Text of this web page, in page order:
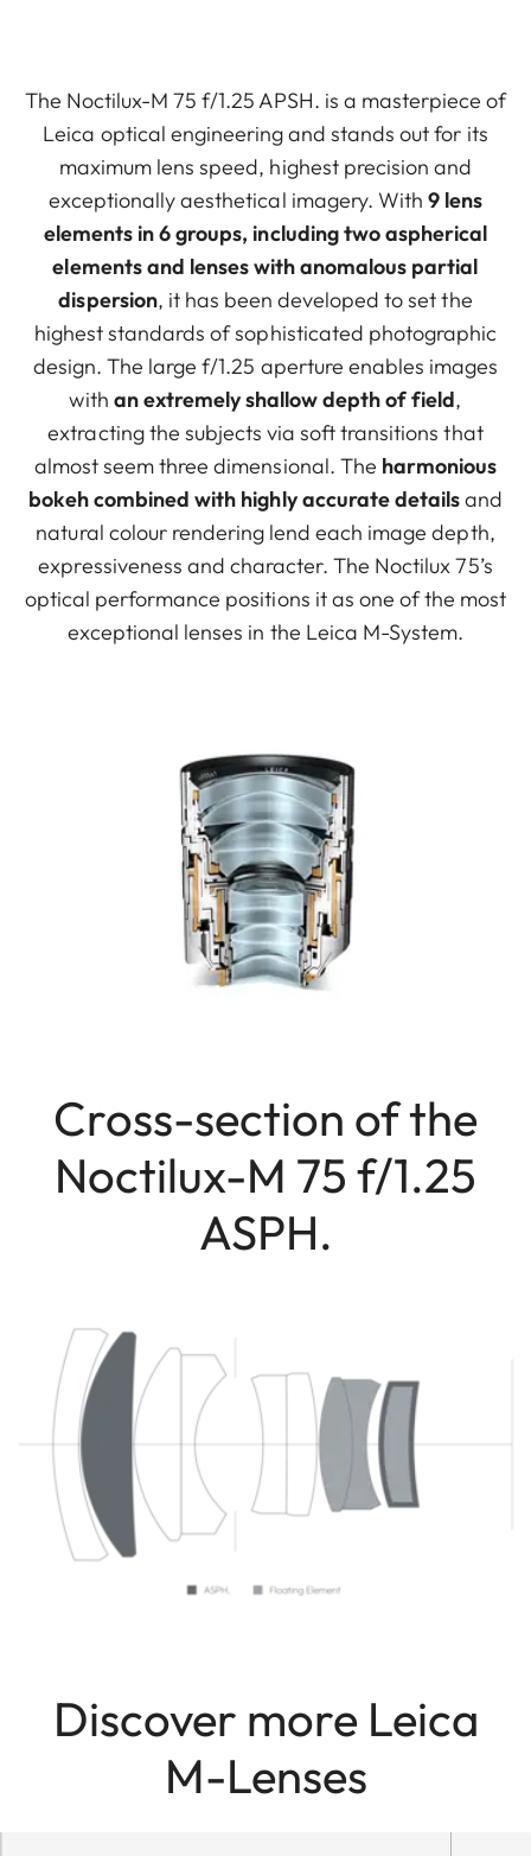
The Noctilux-M 75 f/1.25 APSH. is a masterpiece of
Leica optical engineering and stands out for its
maximum lens speed, highest precision and
exceptionally aesthetical imagery. With 9 lens
elements in 6 groups, including two aspherical
elements and lenses with anomalous partial
dispersion, it has been developed to set the
highest standards of sophisticated photographic
design. The large f/1.25 aperture enables images
with an extremely shallow depth of field,
extracting the subjects via soft transitions that
almost seem three dimensional. The harmonious
bokeh combined with highly accurate detailsand
natural colour rendering lend each image depth,
expressiveness and character. The Noctilux 75’s
optical performance positions it as one of the most
exceptional lenses in the Leica M-System.
Cross-section of the
Noctilux-M 75 f/1.25
ASPH.
Discover more Leica
M-Lenses